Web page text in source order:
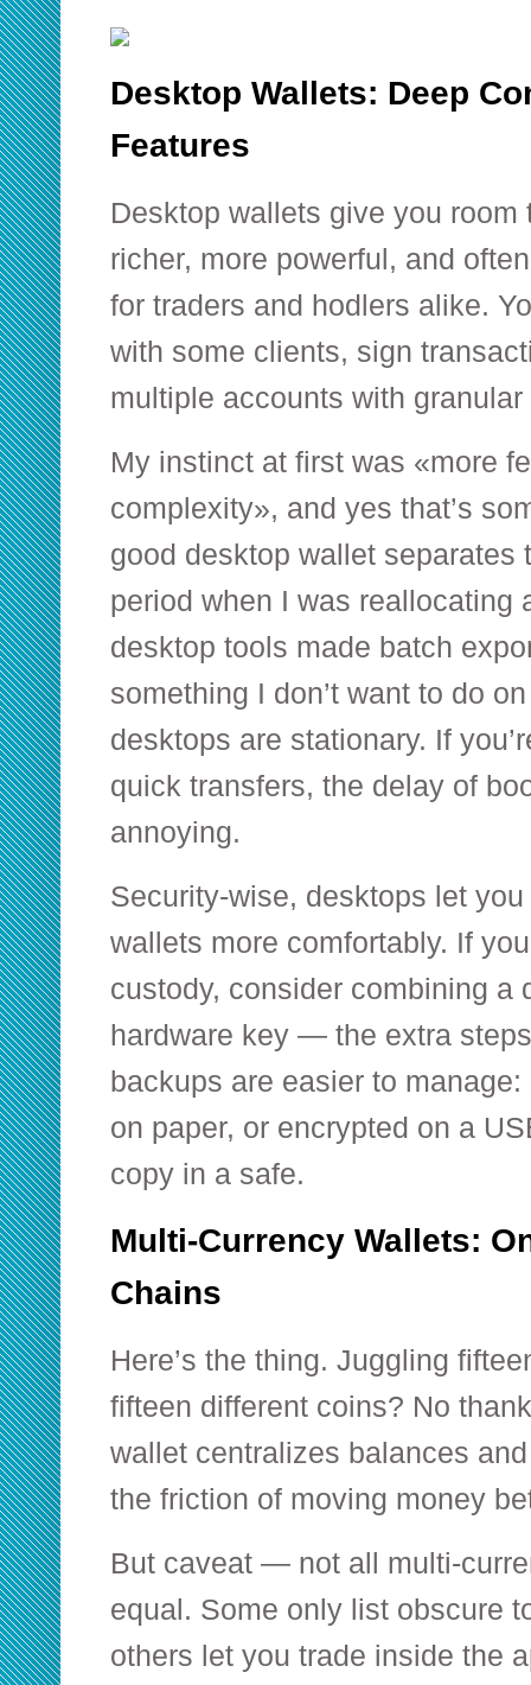
Desktop Wallets: Deep
Features
Desktop wallets give you room
richer, more powerful, and
for traders and hodlers alike.
with some clients, sign
multiple accounts with
My instinct at first was «more
complexity», and yes that’s
good desktop wallet separates
period when I was reallocating
desktop tools made batch
something I don’t want to do
desktops are stationary. If
quick transfers, the delay of
annoying.
Security-wise, desktops let
wallets more comfortably. If
custody, consider combining a
hardware key — the extra
backups are easier to
on paper, or encrypted on a
copy in a safe.
Multi-Currency Wallets:
Chains
Here’s the thing. Juggling
fifteen different coins? No
wallet centralizes balances
the friction of moving money
But caveat — not all multi-
equal. Some only list obscure
others let you trade inside the